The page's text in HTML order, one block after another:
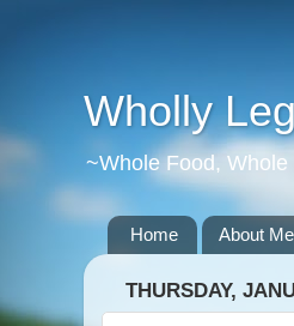
Wholly
~Whole Food,
Home About Me
THURSDAY,